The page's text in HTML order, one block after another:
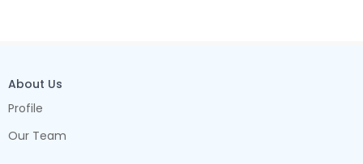
About Us
Profile
Our Team